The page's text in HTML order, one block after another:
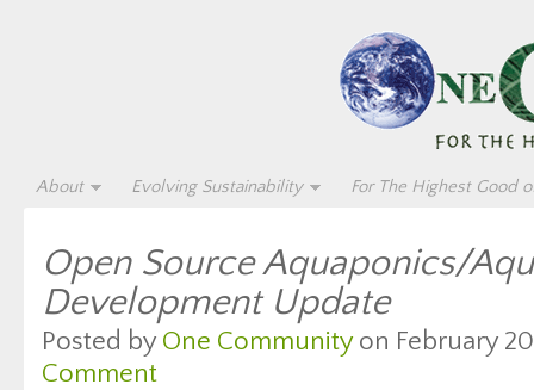
About Evolving Sustainability For The Highest Good
Open Source Aquaponics/
Development Update
Posted by One Communityon February
Comment